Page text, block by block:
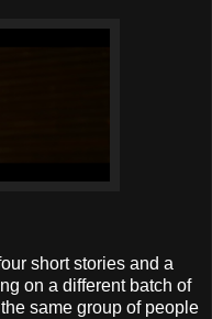
short stories and a
on a different batch of
same group of people